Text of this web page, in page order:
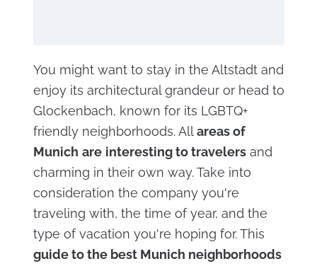
You might want to stay in the Altstadt and
enjoy its architectural grandeur or head to
Glockenbach, known for its LGBTQ+
friendly neighborhoods. Allareas of
Munich are interesting to travelersand
charming in their own way. Take into
consideration the company you're
traveling with, the time of year, and the
type of vacation you're hoping for. This
guide to the best Munich neighborhoods